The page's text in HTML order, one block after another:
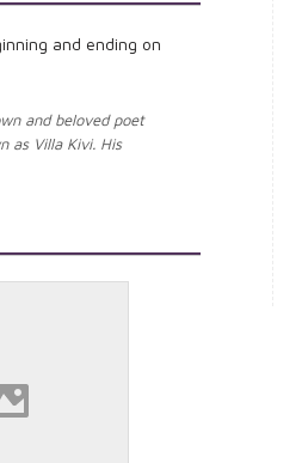
and ending on
and beloved poet
as Villa Kivi. His